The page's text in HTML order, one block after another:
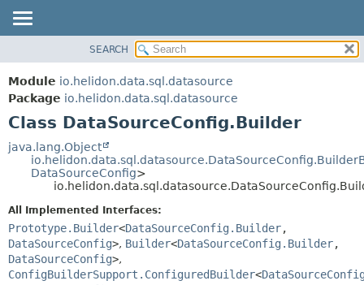
MODULE
PACKAGE
CLASS
USE
TREE
DEPRECATED
INDEX
HELP
FIELD
CONSTR
FIELD
METHOD
SEARCH
Module io.helidon.data.sql.datasource
Package io.helidon.data.sql.datasource
Class DataSourceConfig.Builder
java.lang.Object
DataSourceConfig>
All Implemented Interfaces:
Prototype.Builder<DataSourceConfig.Builder,
DataSourceConfig>, Builder<DataSourceConfig.Builder,
DataSourceConfig>,
ConfigBuilderSupport.ConfiguredBuilder<